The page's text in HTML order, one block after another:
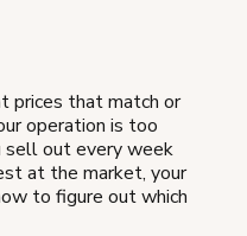
prices that match or
operation is too
sell out every week
at the market, your
to figure out which